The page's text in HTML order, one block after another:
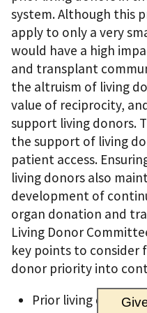
system. Although this
apply to only a very
would have a high
and transplant
the altruism of living
value of reciprocity,
support living donors.
the support of living
patient access.
living donors also
development of
organ donation and
Living Donor
key points to consider
donor priority into
Prior living donors